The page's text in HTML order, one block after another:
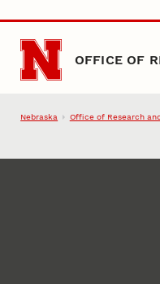
Skip to main content
OFFICE OF
Nebraska Office of Research